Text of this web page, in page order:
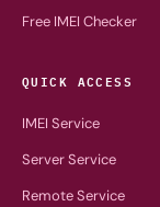
Free IMEI Checker
QUICK ACCESS
IMEI Service
Server Service
Remote Service